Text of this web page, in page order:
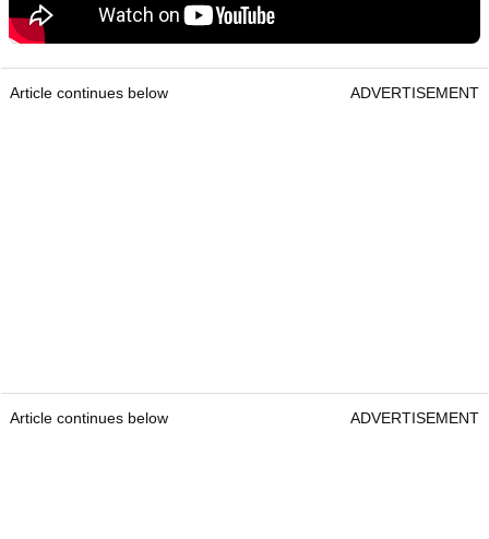
Article continues below ADVERTISEMENT
Article continues below ADVERTISEMENT